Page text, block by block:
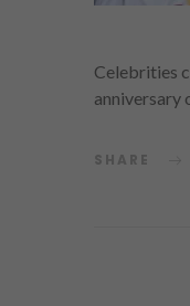
Celebrities
anniversary
SHARE